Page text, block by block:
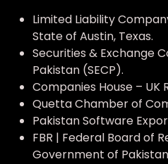
Limited Liability
State of Austin, Texas.
Securities & Exchange
Pakistan (SECP).
Companies House – UK
Quetta Chamber of
Pakistan Software
FBR | Federal Board of
Government of